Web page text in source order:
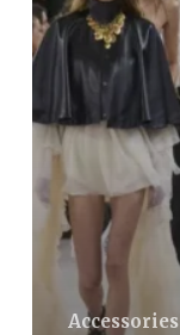
Style
Models
the
Chloé
Collection
Accessories